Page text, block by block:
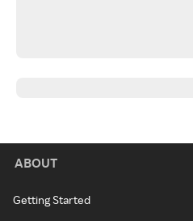
ABOUT
Getting Started